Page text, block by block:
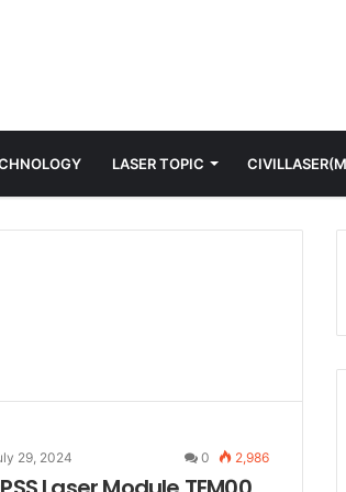
LASER TOPIC
29, 2024 0 2,986